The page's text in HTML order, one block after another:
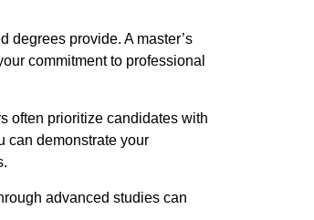
degrees provide. A master’s
commitment to professional
often prioritize candidates with
can demonstrate your
advanced studies can